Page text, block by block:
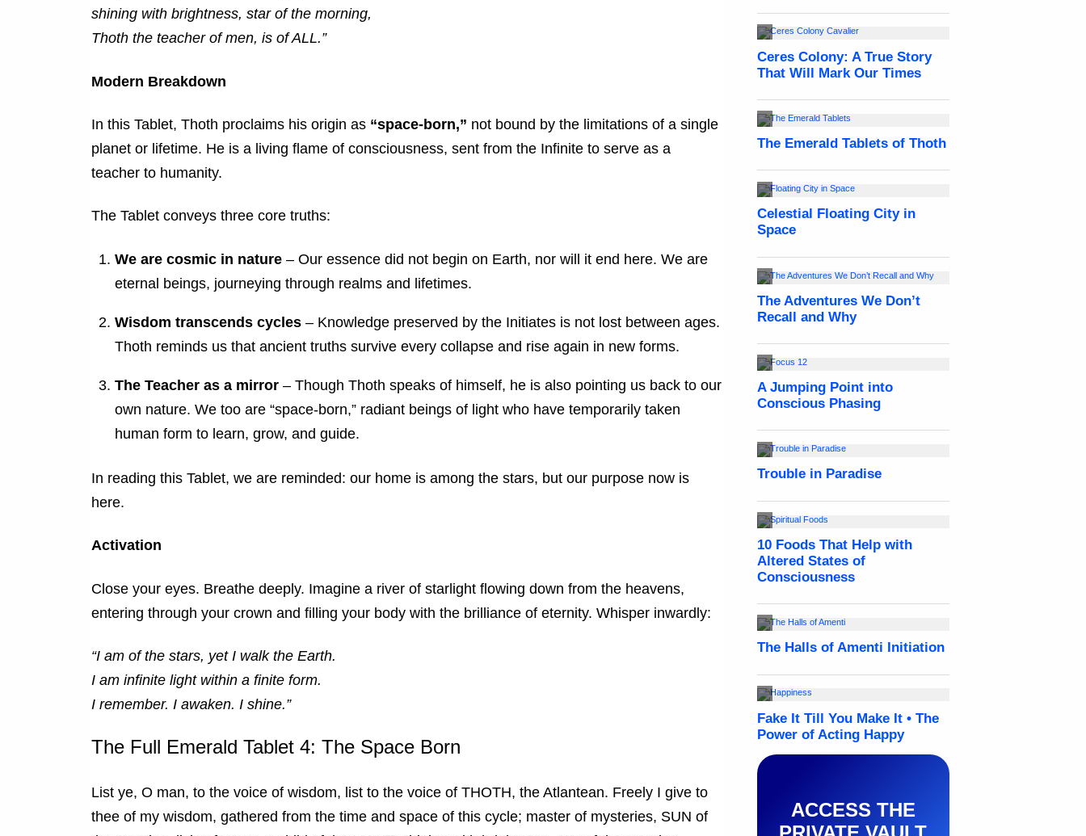
shining with brightness, star of the morning,
Thoth the teacher of men, is of ALL.”
Modern Breakdown
In this Tablet, Thoth proclaims his origin as “space-born,” not bound by the limitations of a single
planet or lifetime. He is a living flame of consciousness, sent from the Infinite to serve as a
teacher to humanity.
The Tablet conveys three core truths:
We are cosmic in nature– Our essence did not begin on Earth, nor will it end here. We are
eternal beings, journeying through realms and lifetimes.
Wisdom transcends cycles– Knowledge preserved by the Initiates is not lost between ages.
Thoth reminds us that ancient truths survive every collapse and rise again in new forms.
The Teacher as a mirror– Though Thoth speaks of himself, he is also pointing us back to our
own nature. We too are “space-born,” radiant beings of light who have temporarily taken
human form to learn, grow, and guide.
In reading this Tablet, we are reminded: our home is among the stars, but our purpose now is
here.
Activation
Close your eyes. Breathe deeply. Imagine a river of starlight flowing down from the heavens,
entering through your crown and filling your body with the brilliance of eternity. Whisper inwardly:
“I am of the stars, yet I walk the Earth.
I am infinite light within a finite form.
I remember. I awaken. I shine.”
The Full Emerald Tablet 4: The Space Born
List ye, O man, to the voice of wisdom, list to the voice of THOTH, the Atlantean. Freely I give to
thee of my wisdom, gathered from the time and space of this cycle; master of mysteries, SUN of
ACCESS THE